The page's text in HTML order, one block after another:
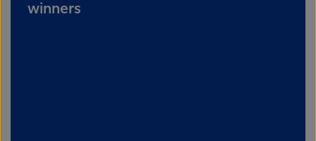
winners